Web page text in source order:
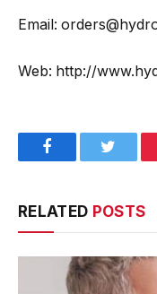
Email:
Web: http://
FacebookTwitter
RELATED POSTS